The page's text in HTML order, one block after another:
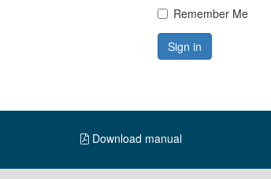
Remember Me
Sign in
Download manual